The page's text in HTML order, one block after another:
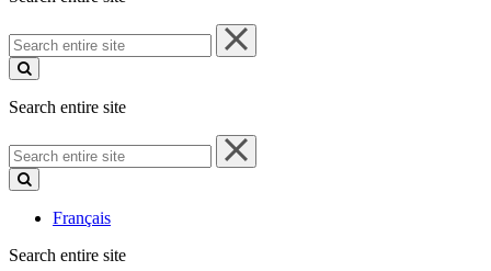
Search
entire
site
Search entire site
Search
entire
site
Français
Search entire site